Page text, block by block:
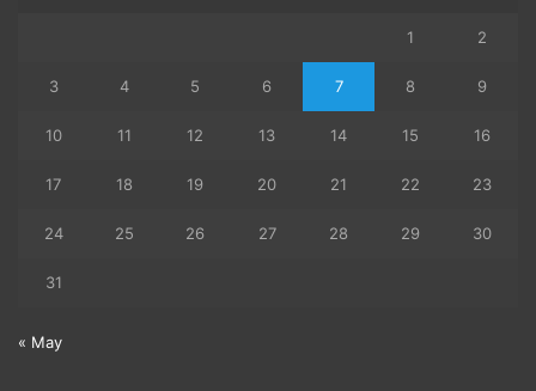
1 2
3 4 5 6 7 8 9
10 11 12 13 14 15 16
17 18 19 20 21 22 23
24 25 26 27 28 29 30
31
« May